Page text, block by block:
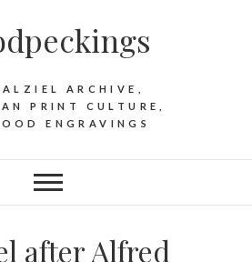
ARCHIVE,
PRINT CULTURE,
ENGRAVINGS
after Alfred